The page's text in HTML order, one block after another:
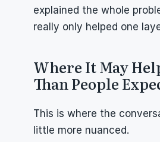
explained the whole
really only helped one
Where It May
Than People
This is where the
little more nuanced.